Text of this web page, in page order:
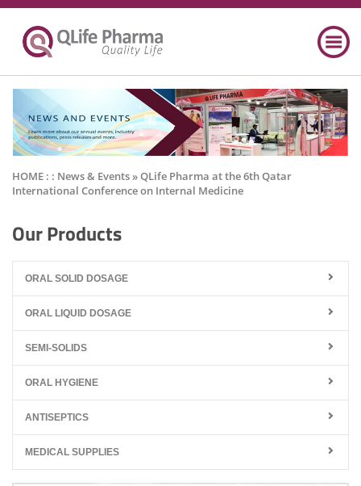
HOME : : News & Events» QLife Pharma at the 6th Qatar
International Conference on Internal Medicine
Our Products
ORAL SOLID DOSAGE
ORAL LIQUID DOSAGE
SEMI-SOLIDS
ORAL HYGIENE
ANTISEPTICS
MEDICAL SUPPLIES